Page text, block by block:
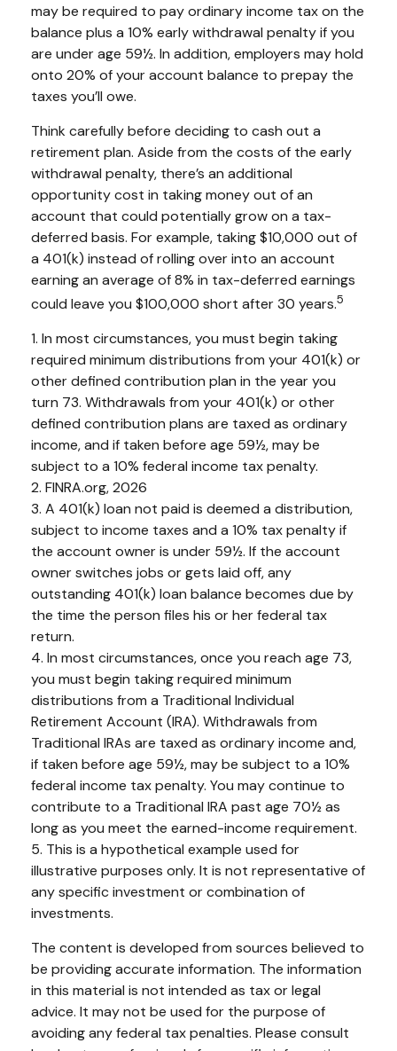
may be required to pay ordinary income tax on the
balance plus a 10% early withdrawal penalty if you
are under age 59½. In addition, employers may hold
onto 20% of your account balance to prepay the
taxes you’ll owe.
Think carefully before deciding to cash out a
retirement plan. Aside from the costs of the early
withdrawal penalty, there’s an additional
opportunity cost in taking money out of an
account that could potentially grow on a tax-
deferred basis. For example, taking $10,000 out of
a 401(k) instead of rolling over into an account
earning an average of 8% in tax-deferred earnings
could leave you $100,000 short after 30 years.5
1. In most circumstances, you must begin taking
required minimum distributions from your 401(k) or
other defined contribution plan in the year you
turn 73. Withdrawals from your 401(k) or other
defined contribution plans are taxed as ordinary
income, and if taken before age 59½, may be
subject to a 10% federal income tax penalty.
2. FINRA.org, 2026
3. A 401(k) loan not paid is deemed a distribution,
subject to income taxes and a 10% tax penalty if
the account owner is under 59½. If the account
owner switches jobs or gets laid off, any
outstanding 401(k) loan balance becomes due by
the time the person files his or her federal tax
return.
4. In most circumstances, once you reach age 73,
you must begin taking required minimum
distributions from a Traditional Individual
Retirement Account (IRA). Withdrawals from
Traditional IRAs are taxed as ordinary income and,
if taken before age 59½, may be subject to a 10%
federal income tax penalty. You may continue to
contribute to a Traditional IRA past age 70½ as
long as you meet the earned-income requirement.
5. This is a hypothetical example used for
illustrative purposes only. It is not representative of
any specific investment or combination of
investments.
The content is developed from sources believed to
be providing accurate information. The information
in this material is not intended as tax or legal
advice. It may not be used for the purpose of
avoiding any federal tax penalties. Please consult